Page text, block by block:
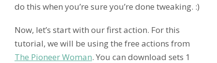
do this when you’re sure you’re done tweaking. :)
Now, let’s start with our first action. For this
tutorial, we will be using the free actions from
The Pioneer Woman. You can download sets 1